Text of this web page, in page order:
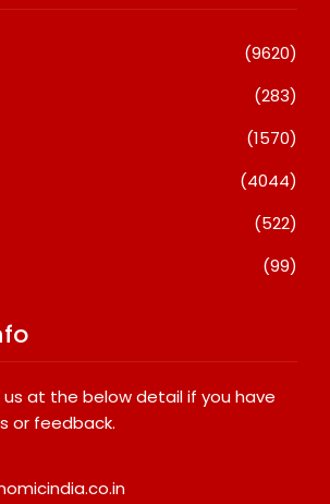
(9620)
(283)
(1570)
(4044)
(522)
(99)
at the below detail if you have
or feedback.